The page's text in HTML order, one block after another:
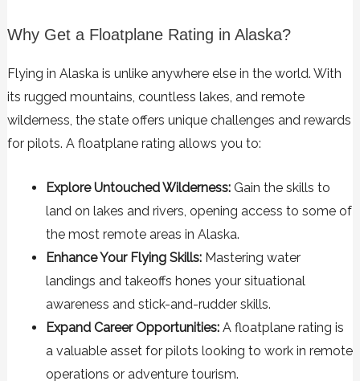
Why Get a Floatplane Rating in Alaska?
Flying in Alaska is unlike anywhere else in the world. With
its rugged mountains, countless lakes, and remote
wilderness, the state offers unique challenges and rewards
for pilots. A floatplane rating allows you to:
Explore Untouched Wilderness:Gain the skills to
land on lakes and rivers, opening access to some of
the most remote areas in Alaska.
Enhance Your Flying Skills:Mastering water
landings and takeoffs hones your situational
awareness and stick-and-rudder skills.
Expand Career Opportunities:A floatplane rating is
a valuable asset for pilots looking to work in remote
operations or adventure tourism.